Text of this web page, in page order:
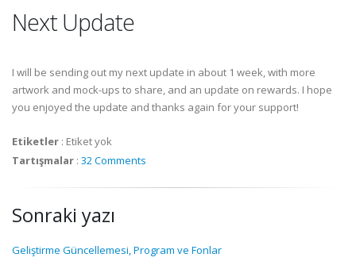
Next Update
I will be sending out my next update in about 1 week, with more
artwork and mock-ups to share, and an update on rewards. I hope
you enjoyed the update and thanks again for your support!
Etiketler : Etiket yok
Tartışmalar : 32 Comments
Sonraki yazı
Geliştirme Güncellemesi, Program ve Fonlar